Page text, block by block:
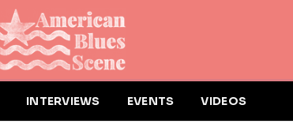
INTERVIEWS EVENTS VIDEOS